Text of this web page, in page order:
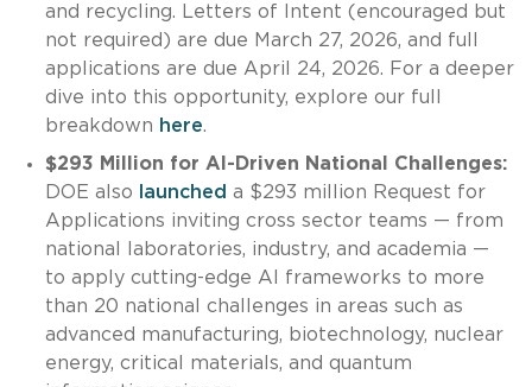
and recycling. Letters of Intent (encouraged but
not required) are due March 27, 2026, and full
applications are due April 24, 2026. For a deeper
dive into this opportunity, explore our full
breakdown here.
$293 Million for AI-Driven National Challenges:
DOE also
launched a $293 million Request for
Applications inviting cross sector teams — from
national laboratories, industry, and academia —
to apply cutting-edge AI frameworks to more
than 20 national challenges in areas such as
advanced manufacturing, biotechnology, nuclear
energy, critical materials, and quantum